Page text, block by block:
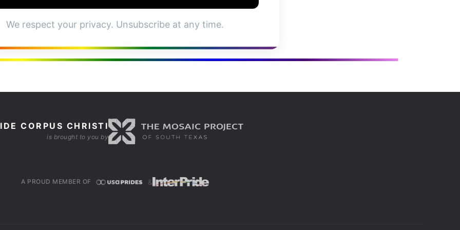
We respect your privacy. Unsubscribe at any time.
CORPUS CHRISTI
is brought to you by
A PROUD MEMBER OF &